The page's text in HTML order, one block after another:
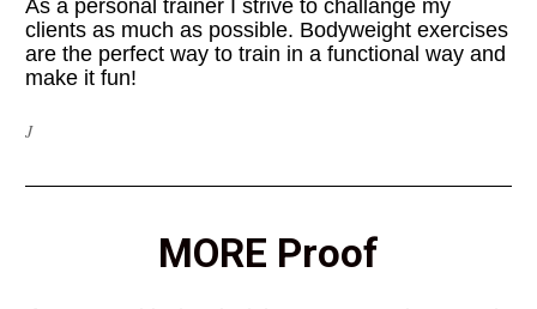
As a personal trainer I strive to challange my
clients as much as possible. Bodyweight exercises
are the perfect way to train in a functional way and
make it fun!
J
MORE Proof